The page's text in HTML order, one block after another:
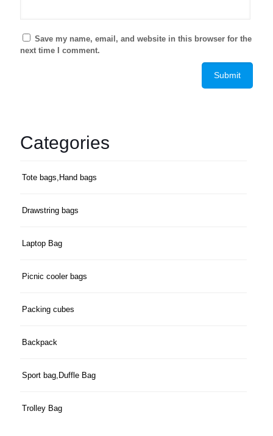
Save my name, email, and website in this browser for the
next time I comment.
Categories
Tote bags,Hand bags
Drawstring bags
Laptop Bag
Picnic cooler bags
Packing cubes
Backpack
Sport bag,Duffle Bag
Trolley Bag